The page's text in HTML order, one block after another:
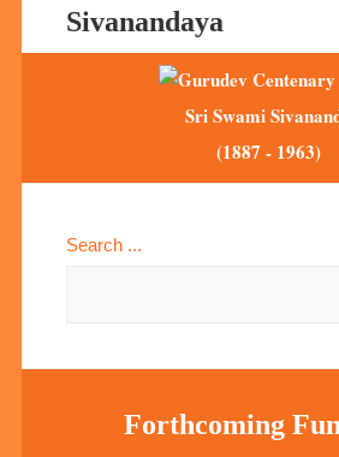
Sivanandaya
Sri Swami
(1887 - 1963)
Search ...
Forthcoming